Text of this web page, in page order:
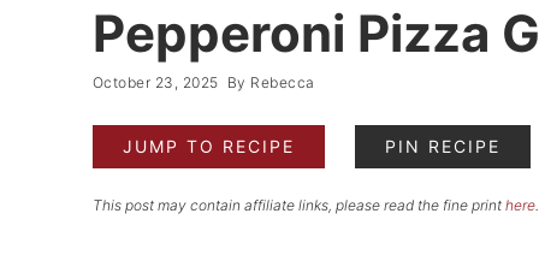
Pepperoni Pizza
October 23, 2025 By Rebecca
JUMP TO RECIPE PIN RECIPE
This post may contain affiliate links, please read the fine print here.